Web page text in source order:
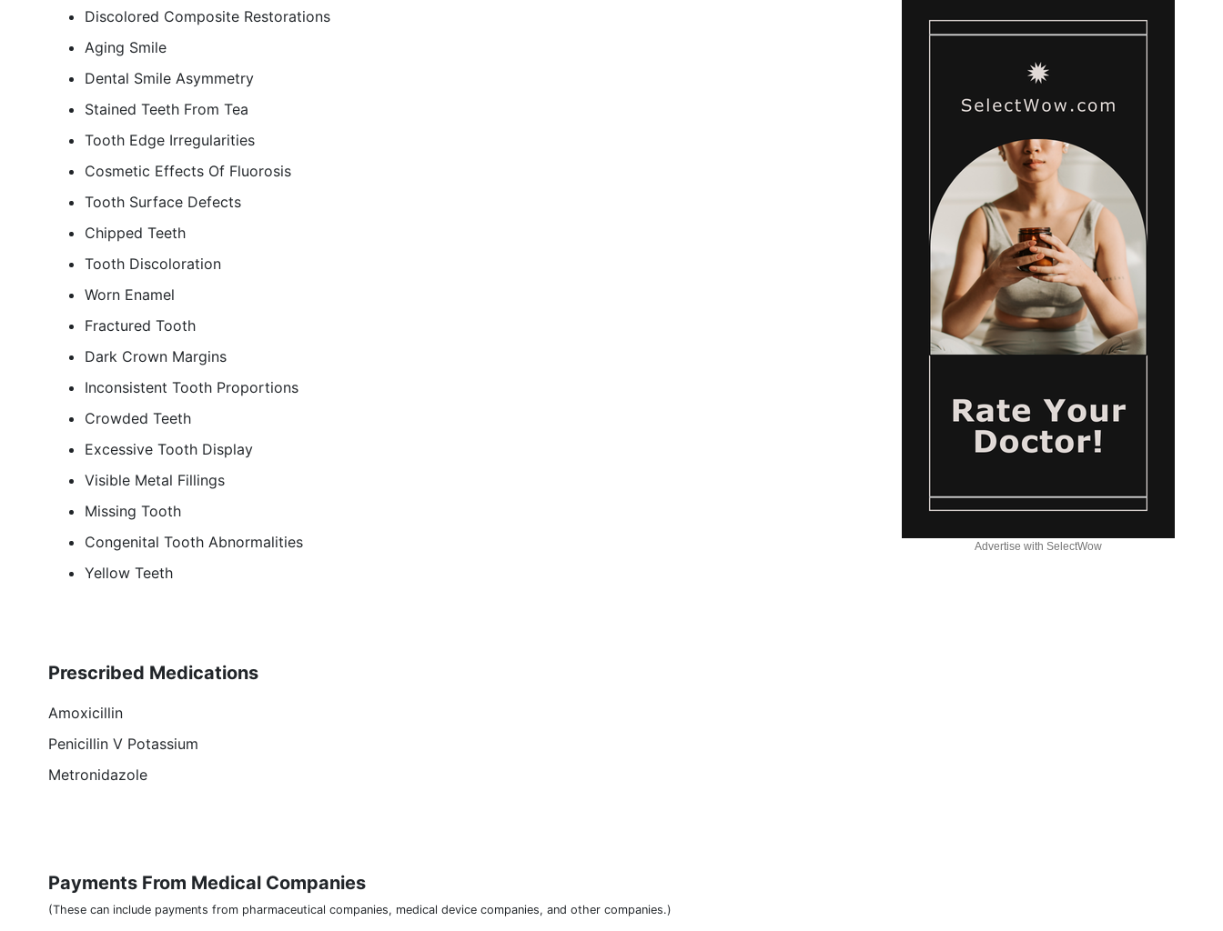
Discolored Composite Restorations
Aging Smile
Dental Smile Asymmetry
Stained Teeth From Tea
Tooth Edge Irregularities
Cosmetic Effects Of Fluorosis
Tooth Surface Defects
Chipped Teeth
Tooth Discoloration
Worn Enamel
Fractured Tooth
Dark Crown Margins
Inconsistent Tooth Proportions
Crowded Teeth
Excessive Tooth Display
Visible Metal Fillings
Missing Tooth
Congenital Tooth Abnormalities
Yellow Teeth
Prescribed Medications
Amoxicillin
Penicillin V Potassium
Metronidazole
Payments From Medical Companies
(These can include payments from pharmaceutical companies, medical device companies, and other companies.)
Advertise with SelectWow